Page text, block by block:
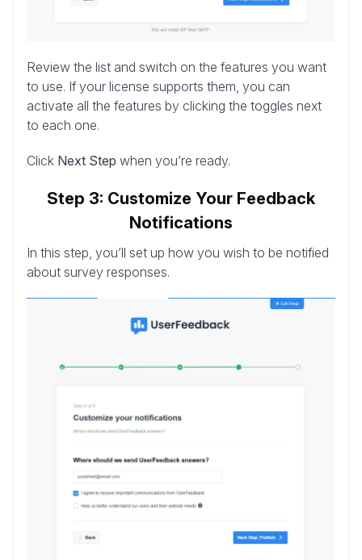
Review the list and switch on the features you want
to use. If your license supports them, you can
activate all the features by clicking the toggles next
to each one.
Click Next Step when you’re ready.
Step 3: Customize Your Feedback
Notifications
In this step, you’ll set up how you wish to be notified
about survey responses.